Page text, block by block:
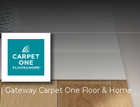
Carpet One Floor & Home